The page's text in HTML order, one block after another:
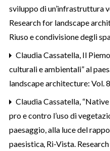
sviluppo di un’infrastruttura
Research for landscape
Riuso e condivisione degli
Claudia Cassatella, Il
culturali e ambientali” al
landscape architecture: Vol.
Claudia Cassatella,
pro e contro l’uso di
paesaggio, alla luce del
paesistica, Ri-Vista.